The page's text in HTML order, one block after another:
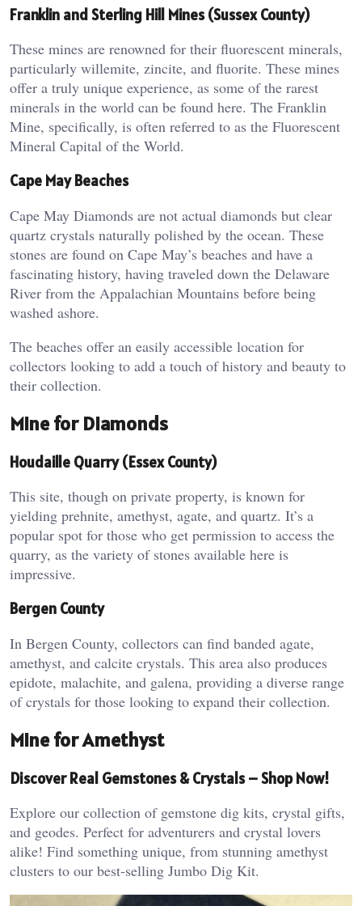
Franklin and Sterling Hill Mines (Sussex County)
These mines are renowned for their fluorescent minerals,
particularly willemite, zincite, and fluorite. These mines
offer a truly unique experience, as some of the rarest
minerals in the world can be found here. The Franklin
Mine, specifically, is often referred to as the Fluorescent
Mineral Capital of the World​.
Cape May Beaches
Cape May Diamonds are not actual diamonds but clear
quartz crystals naturally polished by the ocean. These
stones are found on Cape May’s beaches and have a
fascinating history, having traveled down the Delaware
River from the Appalachian Mountains before being
washed ashore​.
The beaches offer an easily accessible location for
collectors looking to add a touch of history and beauty to
their collection.
Mine for Diamonds
Houdaille Quarry (Essex County)
This site, though on private property, is known for
yielding prehnite, amethyst, agate, and quartz. It’s a
popular spot for those who get permission to access the
quarry, as the variety of stones available here is
impressive​.
Bergen County
In Bergen County, collectors can find banded agate,
amethyst, and calcite crystals. This area also produces
epidote, malachite, and galena, providing a diverse range
of crystals for those looking to expand their collection​.
Mine for Amethyst
Discover Real Gemstones & Crystals – Shop Now!
Explore our collection of gemstone dig kits, crystal gifts,
and geodes. Perfect for adventurers and crystal lovers
alike! Find something unique, from stunning amethyst
clusters to our best-selling Jumbo Dig Kit.